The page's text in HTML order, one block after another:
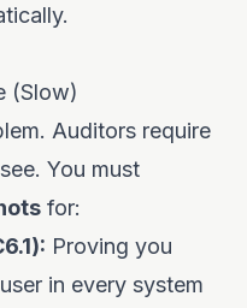
(Slow)
Auditors require
You must
for:
Proving you
in every system